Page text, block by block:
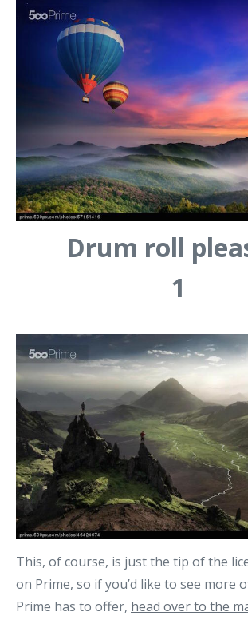
Drum roll
1
This, of course, is just the tip of the
on Prime, so if you’d like to see more
Prime has to offer, head over to the